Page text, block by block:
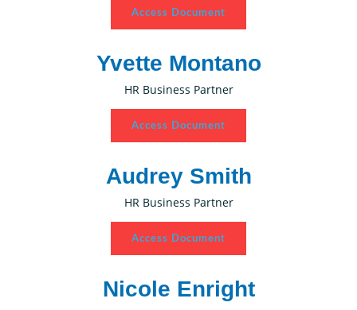
Access Document
Yvette Montano
HR Business Partner
Access Document
Audrey Smith
HR Business Partner
Access Document
Nicole Enright